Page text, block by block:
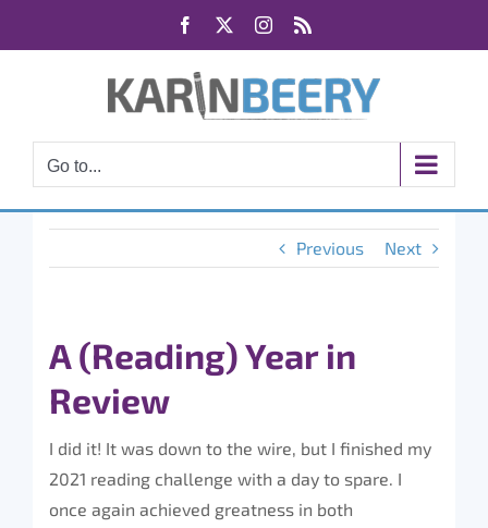
Facebook Instagram
Go to...
Previous Next
A (Reading) Year in
Review
I did it! It was down to the wire, but I finished my
2021 reading challenge with a day to spare. I
once again achieved greatness in both